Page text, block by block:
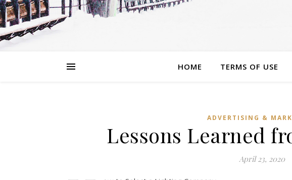
HOME TERMS OF USE
ADVERTISING &
Lessons Learned
April 23, 2020